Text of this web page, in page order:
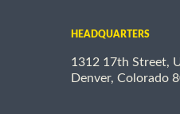
HEADQUARTERS
1312 17th Street,
Denver, Colorado